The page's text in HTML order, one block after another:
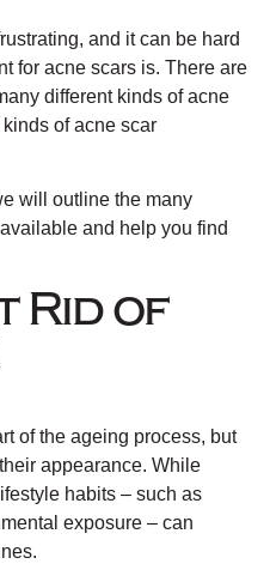
and it can be hard
for acne scars is. There are
different kinds of acne
of acne scar
will outline the many
and help you find
Rid of
of the ageing process, but
appearance. While
habits – such as
exposure – can